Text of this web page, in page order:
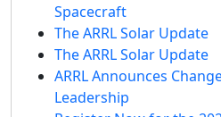
Spacecraft
The ARRL Solar Update
The ARRL Solar Update
ARRL Announces
Leadership